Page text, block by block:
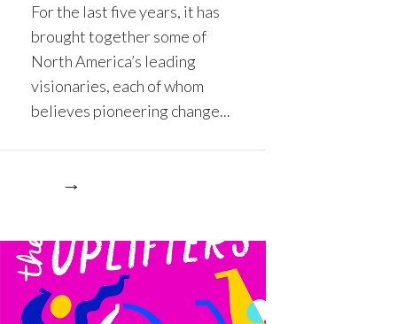
For the last five years, it has
brought together some of
North America’s leading
visionaries, each of whom
believes pioneering change...